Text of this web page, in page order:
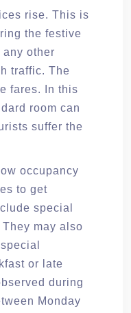
rise. This is
the festive
other
traffic. The
fares. In this
room can
suffer the
occupancy
to get
special
may also
or late
during
Monday